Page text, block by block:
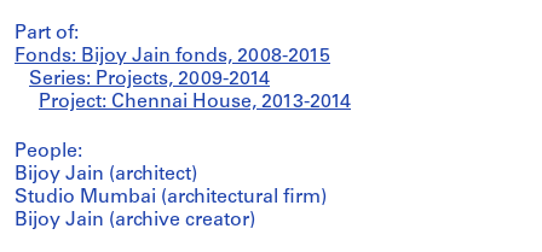
Part of:
Fonds: Bijoy Jain fonds, 2008-2015
Series: Projects, 2009-2014
Project: Chennai House, 2013-2014
People:
Bijoy Jain (architect)
Studio Mumbai (architectural firm)
Bijoy Jain (archive creator)